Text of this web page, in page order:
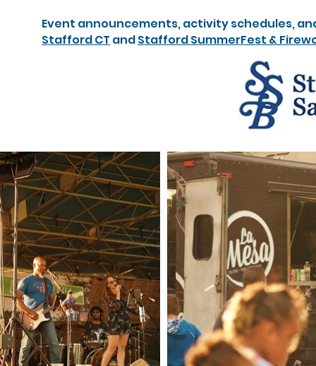
Event announcements, activity schedules,
Stafford CT andStafford SummerFest &